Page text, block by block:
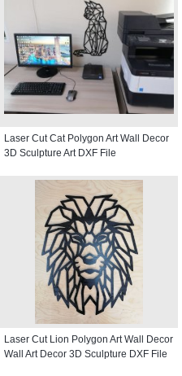
Laser Cut Cat Polygon Art Wall Decor
3D Sculpture Art DXF File
Laser Cut Lion Polygon Art Wall Decor
Wall Art Decor 3D Sculpture DXF File